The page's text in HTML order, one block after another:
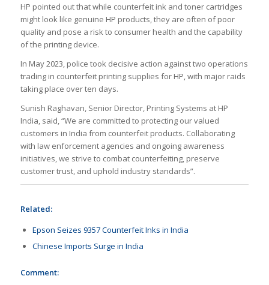
HP pointed out that while counterfeit ink and toner cartridges
might look like genuine HP products, they are often of poor
quality and pose a risk to consumer health and the capability
of the printing device.
In May 2023, police took decisive action against two operations
trading in counterfeit printing supplies for HP, with major raids
taking place over ten days.
Sunish Raghavan, Senior Director, Printing Systems at HP
India, said, “We are committed to protecting our valued
customers in India from counterfeit products. Collaborating
with law enforcement agencies and ongoing awareness
initiatives, we strive to combat counterfeiting, preserve
customer trust, and uphold industry standards”.
Related:
Epson Seizes 9357 Counterfeit Inks in India
Chinese Imports Surge in India
Comment: